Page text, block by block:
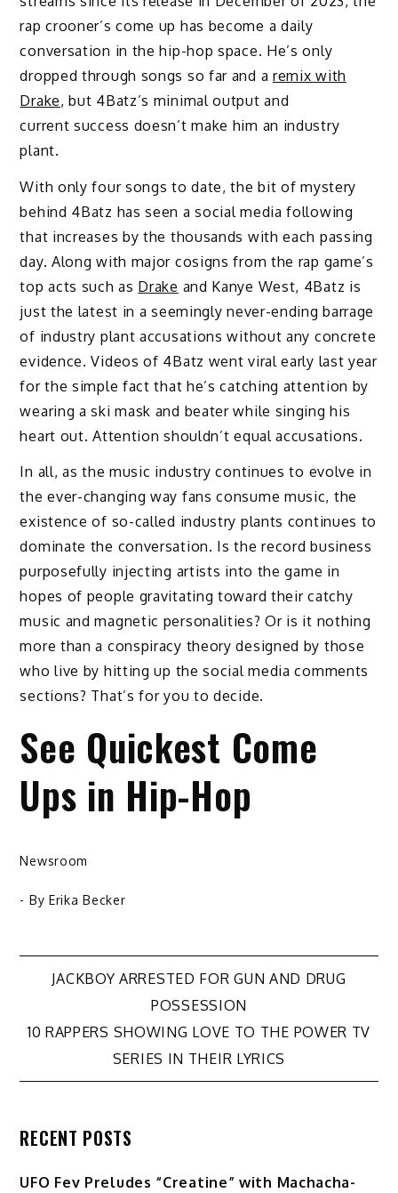
rap crooner’s come up has become a daily
conversation in the hip-hop space. He’s only
dropped through songs so far and a remix with
Drake, but 4Batz’s minimal output and
current success doesn’t make him an industry
plant.
With only four songs to date, the bit of mystery
behind 4Batz has seen a social media following
that increases by the thousands with each passing
day. Along with major cosigns from the rap game’s
top acts such as Drake and Kanye West, 4Batz is
just the latest in a seemingly never-ending barrage
of industry plant accusations without any concrete
evidence. Videos of 4Batz went viral early last year
for the simple fact that he’s catching attention by
wearing a ski mask and beater while singing his
heart out. Attention shouldn’t equal accusations.
In all, as the music industry continues to evolve in
the ever-changing way fans consume music, the
existence of so-called industry plants continues to
dominate the conversation. Is the record business
purposefully injecting artists into the game in
hopes of people gravitating toward their catchy
music and magnetic personalities? Or is it nothing
more than a conspiracy theory designed by those
who live by hitting up the social media comments
sections? That’s for you to decide.
See Quickest Come
Ups in Hip-Hop
Newsroom
- By Erika Becker
Post
navigation
JACKBOY ARRESTED FOR GUN AND DRUG
POSSESSION
10 RAPPERS SHOWING LOVE TO THE POWER TV
SERIES IN THEIR LYRICS
RECENT POSTS
UFO Fev Preludes “Creatine” with Machacha-